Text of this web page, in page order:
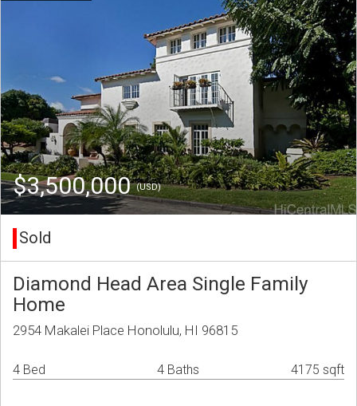
$3,500,000(USD)
Sold
Diamond Head Area Single Family
Home
2954 Makalei Place Honolulu, HI 96815
4 Bed 4 Baths 4175 sqft